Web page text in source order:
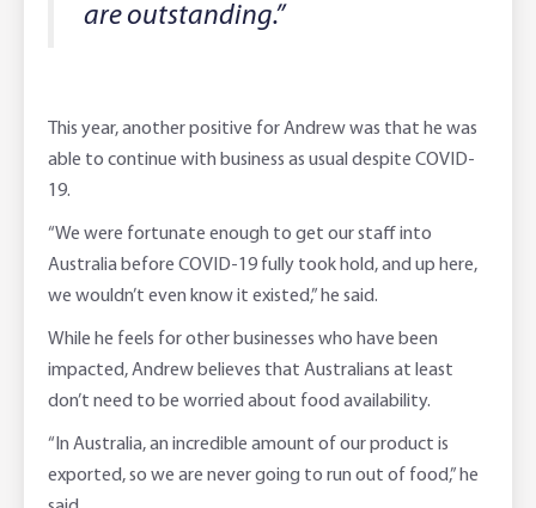
are outstanding.”
This year, another positive for Andrew was that he was
able to continue with business as usual despite COVID-
19.
“We were fortunate enough to get our staff into
Australia before COVID-19 fully took hold, and up here,
we wouldn’t even know it existed,” he said.
While he feels for other businesses who have been
impacted, Andrew believes that Australians at least
don’t need to be worried about food availability.
“In Australia, an incredible amount of our product is
exported, so we are never going to run out of food,” he